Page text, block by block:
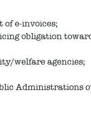
e-invoices;
obligation
welfare agencies;
Administrations